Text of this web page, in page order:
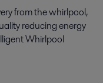
from the whirlpool,
reducing energy
Whirlpool